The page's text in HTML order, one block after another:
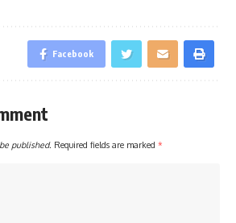
Facebook
published. Required fields are marked *